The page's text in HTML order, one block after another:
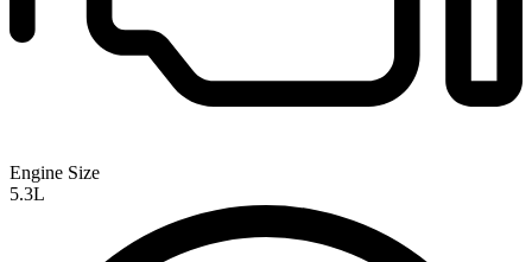
Engine Size
5.3L